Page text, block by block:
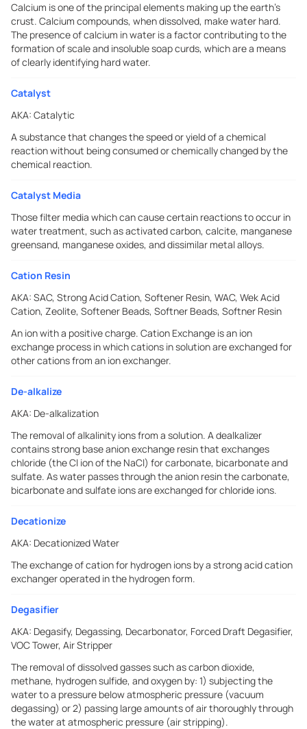
Calcium is one of the principal elements making up the earth's
crust. Calcium compounds, when dissolved, make water hard.
The presence of calcium in water is a factor contributing to the
formation of scale and insoluble soap curds, which are a means
of clearly identifying hard water.
Catalyst
AKA: Catalytic
A substance that changes the speed or yield of a chemical
reaction without being consumed or chemically changed by the
chemical reaction.
Catalyst Media
Those filter media which can cause certain reactions to occur in
water treatment, such as activated carbon, calcite, manganese
greensand, manganese oxides, and dissimilar metal alloys.
Cation Resin
AKA: SAC, Strong Acid Cation, Softener Resin, WAC, Wek Acid
Cation, Zeolite, Softener Beads, Softner Beads, Softner Resin
An ion with a positive charge. Cation Exchange is an ion
exchange process in which cations in solution are exchanged for
other cations from an ion exchanger.
De-alkalize
AKA: De-alkalization
The removal of alkalinity ions from a solution. A dealkalizer
contains strong base anion exchange resin that exchanges
chloride (the Cl ion of the NaCl) for carbonate, bicarbonate and
sulfate. As water passes through the anion resin the carbonate,
bicarbonate and sulfate ions are exchanged for chloride ions.
Decationize
AKA: Decationized Water
The exchange of cation for hydrogen ions by a strong acid cation
exchanger operated in the hydrogen form.
Degasifier
AKA: Degasify, Degassing, Decarbonator, Forced Draft Degasifier,
VOC Tower, Air Stripper
The removal of dissolved gasses such as carbon dioxide,
methane, hydrogen sulfide, and oxygen by: 1) subjecting the
water to a pressure below atmospheric pressure (vacuum
degassing) or 2) passing large amounts of air thoroughly through
the water at atmospheric pressure (air stripping).